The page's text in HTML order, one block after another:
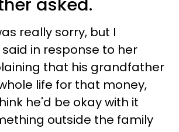
really sorry, but I
in response to her
that his grandfather
life for that money,
he'd be okay with it
outside the family